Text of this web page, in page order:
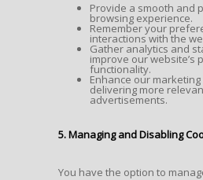
Provide a smooth and
browsing experience.
Remember your
interactions with the
Gather analytics and
improve our website’s
functionality.
Enhance our
delivering more
advertisements.
5. Managing and Disabling
You have the option to